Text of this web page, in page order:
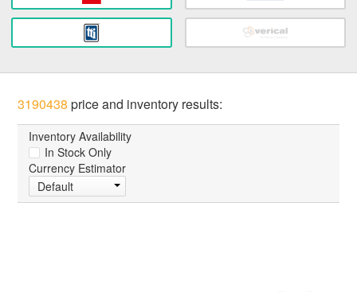
3190438 price and inventory results:
Inventory Availability
In Stock Only
Currency Estimator
Default